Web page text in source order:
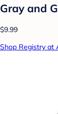
Gray and
$9.99
Shop Registry at